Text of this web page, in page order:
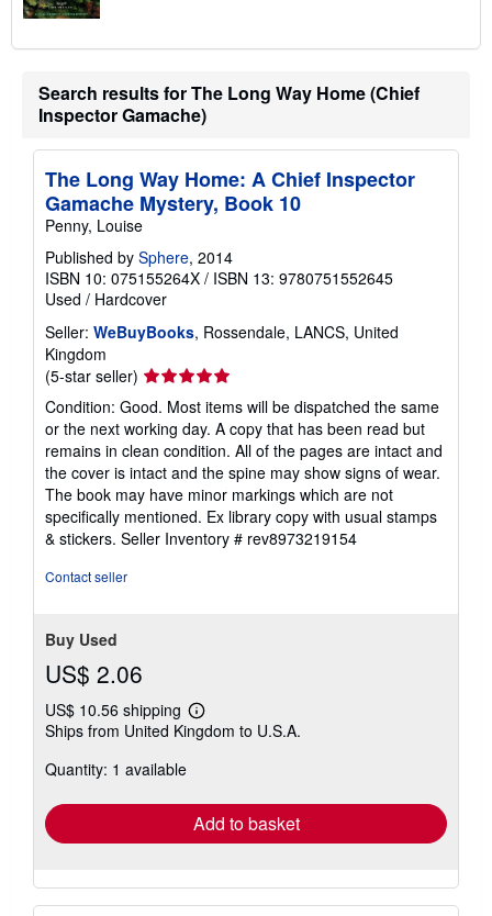
Search results for The Long Way Home (Chief
Inspector Gamache)
The Long Way Home: A Chief Inspector
Gamache Mystery, Book 10
Penny, Louise
Published by Sphere, 2014
ISBN 10: 075155264X / ISBN 13: 9780751552645
Used / Hardcover
Seller: WeBuyBooks, Rossendale, LANCS, United
Kingdom
(5-star seller) Seller
rating
5
out
of
5
stars
Condition: Good. Most items will be dispatched the same
or the next working day. A copy that has been read but
remains in clean condition. All of the pages are intact and
the cover is intact and the spine may show signs of wear.
The book may have minor markings which are not
specifically mentioned. Ex library copy with usual stamps
& stickers. Seller Inventory # rev8973219154
Contact seller
Buy Used
US$ 2.06
US$ 10.56 shipping
Learn
more
Ships from United Kingdom to U.S.A.
Quantity: 1 available
Add to basket